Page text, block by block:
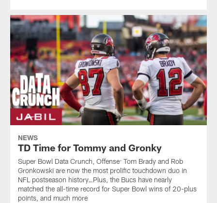
NEWS
TD Time for Tommy and Gronky
Super Bowl Data Crunch, Offense: Tom Brady and Rob
Gronkowski are now the most prolific touchdown duo in
NFL postseason history…Plus, the Bucs have nearly
matched the all-time record for Super Bowl wins of 20-plus
points, and much more